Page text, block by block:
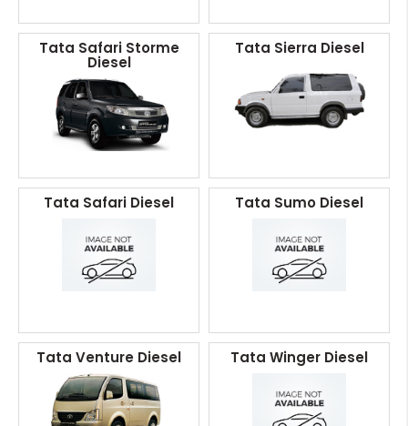
Tata Safari Storme
Diesel
Tata Sierra Diesel
Tata Safari Diesel Tata Sumo Diesel
Tata Venture Diesel Tata Winger Diesel